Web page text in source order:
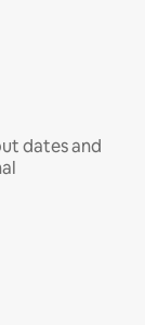
dates and